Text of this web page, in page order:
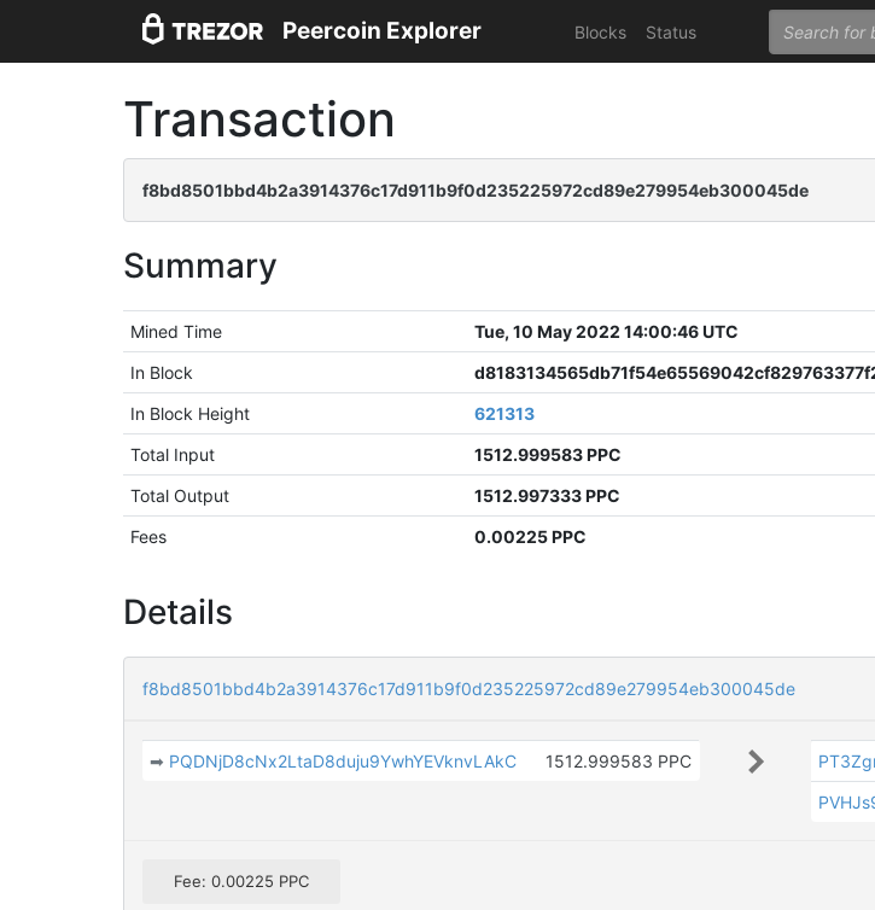
Peercoin Explorer Blocks Status
Transaction
f8bd8501bbd4b2a3914376c17d911b9f0d235225972cd89e279954eb300045de
Summary
Mined Time
Tue, 10 May 2022 14:00:46 UTC
In Block
In Block Height
621313
Total Input
1512.999583 PPC
Total Output
1512.997333 PPC
Fees
0.00225 PPC
Details
f8bd8501bbd4b2a3914376c17d911b9f0d235225972cd89e279954eb300045de
➡ PQDNjD8cNx2LtaD8duju9YwhYEVknvLAkC 1512.999583 PPC
Fee: 0.00225 PPC